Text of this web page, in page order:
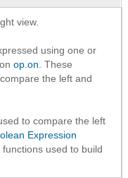
view.
using one or
op.on . These
the left and
to compare the left
Expression
used to build